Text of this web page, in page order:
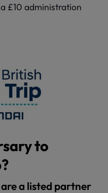
£10 administration
to
a listed partner